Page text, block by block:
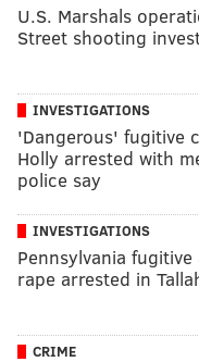
U.S. Marshals
Street shooting
INVESTIGATIONS
'Dangerous' fugitive
Holly arrested with
police say
INVESTIGATIONS
Pennsylvania
rape arrested in
CRIME